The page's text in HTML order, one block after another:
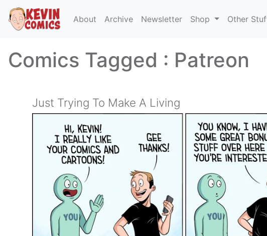
About Archive Newsletter Shop Other
Comics Tagged : Patreon
Just Trying To Make A Living